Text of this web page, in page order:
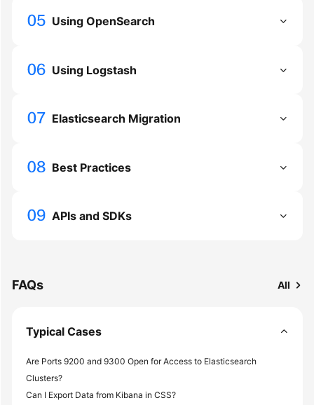
General
Glossary
Responsibilities
Level
White
Permissions
Using OpenSearch
Using Logstash
Elasticsearch Migration
Best Practices
APIs and SDKs
FAQs All
Typical Cases
Are Ports 9200 and 9300 Open for Access to Elasticsearch
Clusters?
Can I Export Data from Kibana in CSS?